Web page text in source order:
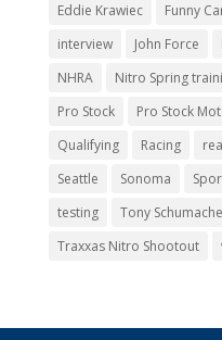
Eddie Krawiec
Funny
interview
John Force
NHRA
Nitro Spring
Pro Stock
Pro Stock
Qualifying
Racing
Seattle
Sonoma
testing
Tony
Traxxas Nitro Shootout